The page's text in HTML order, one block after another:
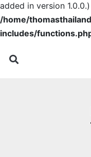
added in version
/home/
includes/